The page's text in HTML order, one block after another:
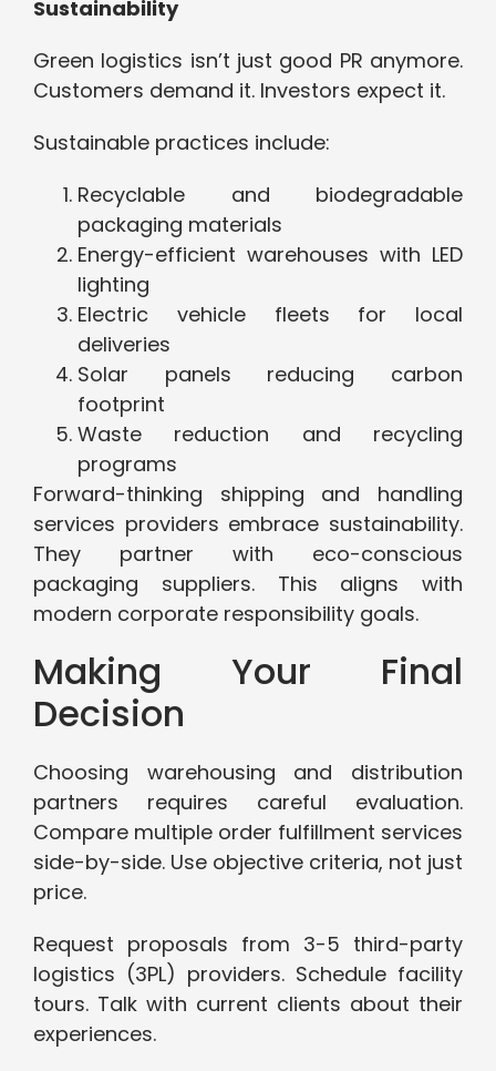
Sustainability
Green logistics isn’t just good PR anymore.
Customers demand it. Investors expect it.
Sustainable practices include:
Recyclable and biodegradable
packaging materials
Energy-efficient warehouses with LED
lighting
Electric vehicle fleets for local
deliveries
Solar panels reducing carbon
footprint
Waste reduction and recycling
programs
Forward-thinking shipping and handling
services providers embrace sustainability.
They partner with eco-conscious
packaging suppliers. This aligns with
modern corporate responsibility goals.
Making Your Final
Decision
Choosing warehousing and distribution
partners requires careful evaluation.
Compare multiple order fulfillment services
side-by-side. Use objective criteria, not just
price.
Request proposals from 3-5 third-party
logistics (3PL) providers. Schedule facility
tours. Talk with current clients about their
experiences.